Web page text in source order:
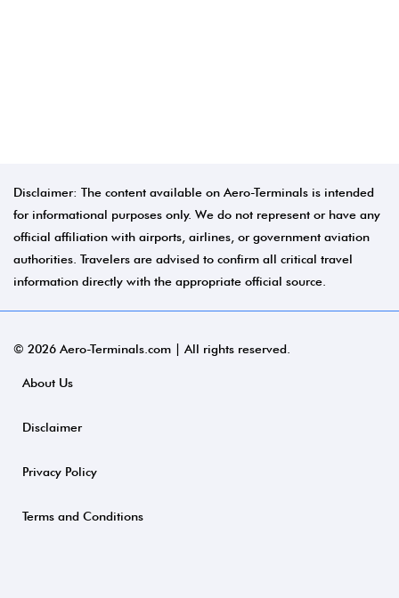
Disclaimer: The content available on Aero-Terminals is intended
for informational purposes only. We do not represent or have any
official affiliation with airports, airlines, or government aviation
authorities. Travelers are advised to confirm all critical travel
information directly with the appropriate official source.
© 2026 Aero-Terminals.com | All rights reserved.
About Us
Disclaimer
Privacy Policy
Terms and Conditions